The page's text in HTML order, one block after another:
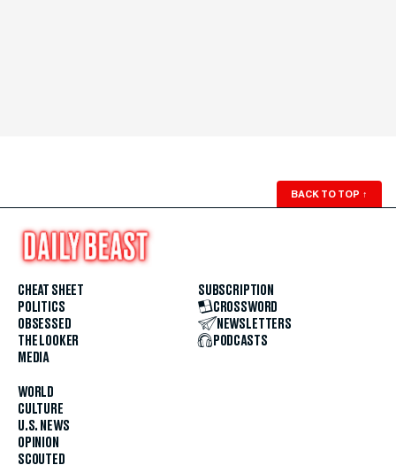
BACK TO TOP ↑
CHEAT SHEET
POLITICS
OBSESSED
THE LOOKER
MEDIA
WORLD
CULTURE
U.S. NEWS
OPINION
SCOUTED
SUBSCRIPTION
CROSSWORD
NEWSLETTERS
PODCASTS